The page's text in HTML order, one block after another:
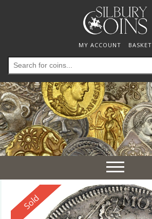
MY ACCOUNT BASKET
Search
for:
Toggle
navigation
Reserved
Sold